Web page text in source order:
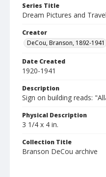
Series Title
Dream Pictures and
Creator
DeCou, Branson, 1892-1941
Date Created
1920-1941
Description
Sign on building reads:
Physical Description
3 1/4 x 4 in.
Collection Title
Branson DeCou archive